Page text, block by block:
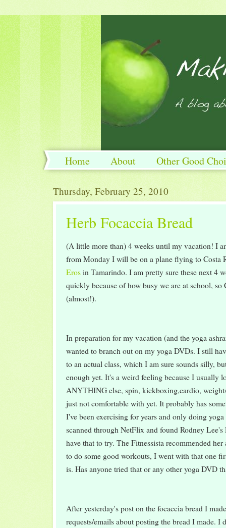
Home About Other Good
Thursday, February 25, 2010
Herb Focaccia Bread
(A little more than) 4 weeks until my vacation! I
from Monday I will be on a plane flying to Costa
Erosin Tamarindo. I am pretty sure these next 4
quickly because of how busy we are at school, so
(almost!).
In preparation for my vacation (and the yoga
wanted to branch out on my yoga DVDs. I still
to an actual class, which I am sure sounds silly,
enough yet. It's a weird feeling because I usually
ANYTHING else, spin, kickboxing,cardio,
just not comfortable with yet. It probably has
I've been exercising for years and only doing
scanned through NetFlix and found Rodney
have that to try. The Fitnessista recommended
to do some good workouts, I went with that one
is. Has anyone tried that or any other yoga DVD
After yesterday's post on the focaccia bread I
requests/emails about posting the bread I made.